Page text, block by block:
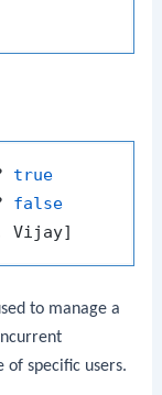
true
false
to manage a
of specific users.